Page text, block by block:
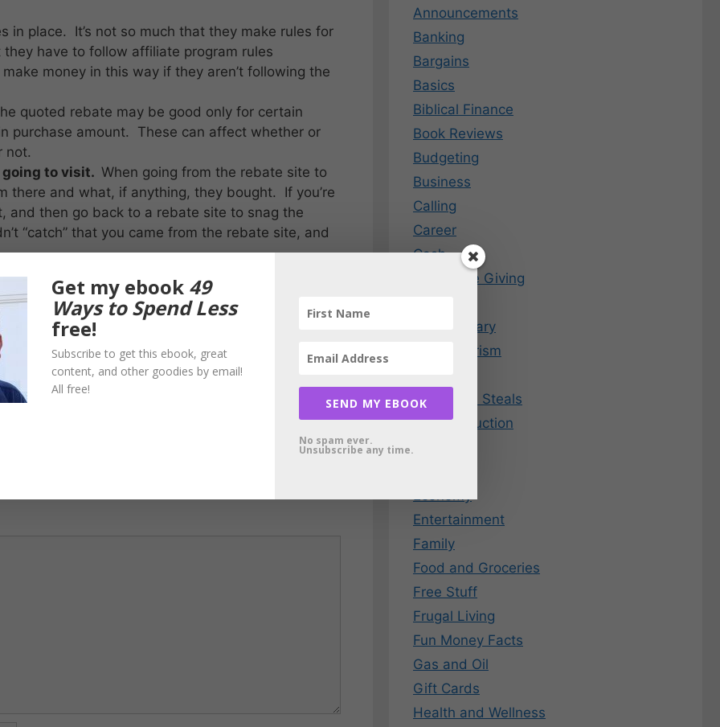
in place. It’s not so much that they make rules for
have to follow affiliate program rules
money in this way if they aren’t following the
quoted rebate may be good only for certain
purchase amount. These can affect whether or
not.
going to visit. When going from the rebate site to
there and what, if anything, they bought. If you’re
and then go back to a rebate site to snag the
“catch” that you came from the rebate site, and
your purchase, but try to do the purchase in
The reason is that some affiliate programs
(like a day).
Announcements
Banking
Bargains
Basics
Biblical Finance
Book Reviews
Budgeting
Business
Calling
Career
Cash
Charitable Giving
Commentary
Consumerism
Deals and Steals
Debt Reduction
Entertainment
Family
Food and Groceries
Free Stuff
Frugal Living
Fun Money Facts
Gas and Oil
Gift Cards
Health and Wellness
Get my ebook 49
Ways to Spend Less
free!
Subscribe to get this ebook, great
content, and other goodies by email!
All free!
SEND MY EBOOK
No spam ever.
Unsubscribe any time.